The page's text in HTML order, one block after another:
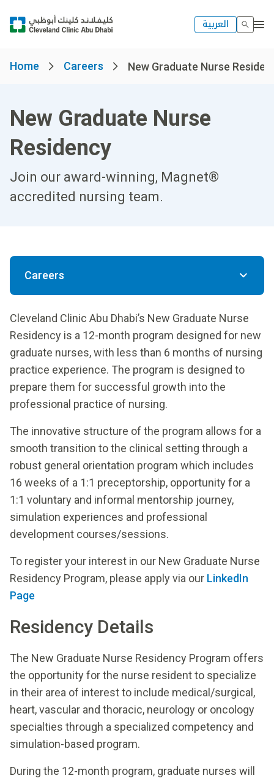
العربية
Home Careers New Graduate Nurse
New Graduate Nurse
Residency
Join our award-winning, Magnet®
accredited nursing team.
Careers
Cleveland Clinic Abu Dhabi’s New Graduate Nurse
Residency is a 12-month program designed for new
graduate nurses, with less than 6 months of nursing
practice experience. The program is designed to
prepare them for successful growth into the
professional practice of nursing.
The innovative structure of the program allows for a
smooth transition to the clinical setting through a
robust general orientation program which includes
16 weeks of a 1:1 preceptorship, opportunity for a
1:1 voluntary and informal mentorship journey,
simulation experiences and professional
development courses/sessions.
To register your interest in our New Graduate Nurse
Residency Program, please apply via our LinkedIn
Page
Residency Details
The New Graduate Nurse Residency Program offers
the opportunity for the nurse resident to specialize
in their area of interest to include medical/surgical,
heart, vascular and thoracic, neurology or oncology
specialties through a specialized competency and
simulation-based program.
During the 12-month program, graduate nurses will